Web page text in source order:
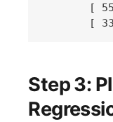
[
Step 3: